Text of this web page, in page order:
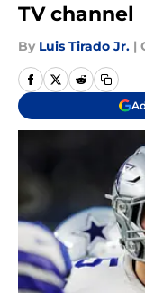
TV channel
By Luis Tirado Jr. |